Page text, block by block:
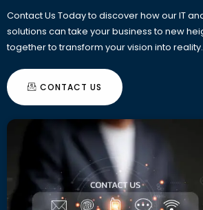
Contact Us Today to discover how our IT
solutions can take your business to new
together to transform your vision into reality.
CONTACT US